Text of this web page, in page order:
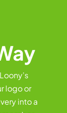
logo or
into a